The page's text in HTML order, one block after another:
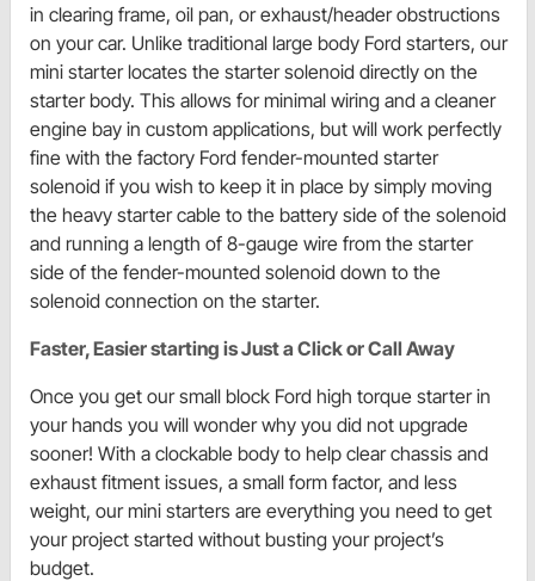
in clearing frame, oil pan, or exhaust/header obstructions
on your car. Unlike traditional large body Ford starters, our
mini starter locates the starter solenoid directly on the
starter body. This allows for minimal wiring and a cleaner
engine bay in custom applications, but will work perfectly
fine with the factory Ford fender-mounted starter
solenoid if you wish to keep it in place by simply moving
the heavy starter cable to the battery side of the solenoid
and running a length of 8-gauge wire from the starter
side of the fender-mounted solenoid down to the
solenoid connection on the starter.
Faster, Easier starting is Just a Click or Call Away
Once you get our small block Ford high torque starter in
your hands you will wonder why you did not upgrade
sooner! With a clockable body to help clear chassis and
exhaust fitment issues, a small form factor, and less
weight, our mini starters are everything you need to get
your project started without busting your project’s
budget.